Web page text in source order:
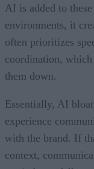
AI is added to
environments, it
often prioritizes
coordination,
them down.
Essentially, AI
experience
with the brand. If
context,